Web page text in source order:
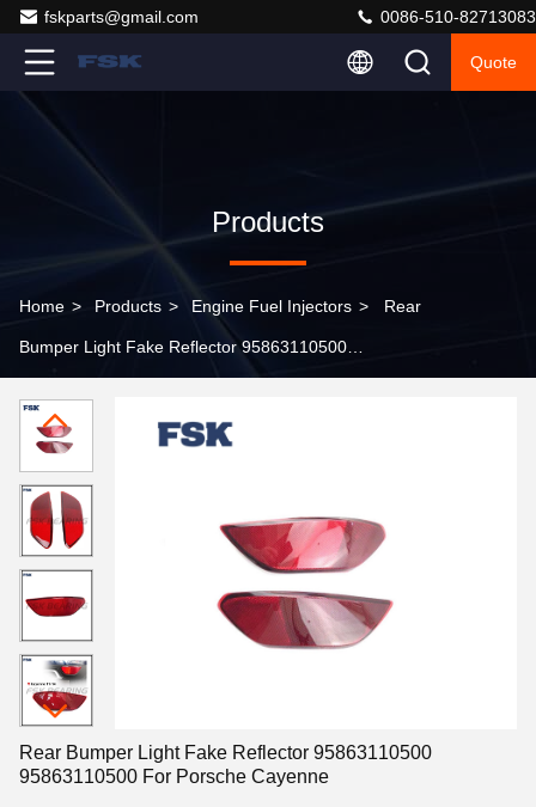
fskparts@gmail.com 0086-510-82713083
Quote
Products
Home > Products > Engine Fuel Injectors > Rear
Bumper Light Fake Reflector 95863110500
Rear Bumper Light Fake Reflector 95863110500
95863110500 For Porsche Cayenne